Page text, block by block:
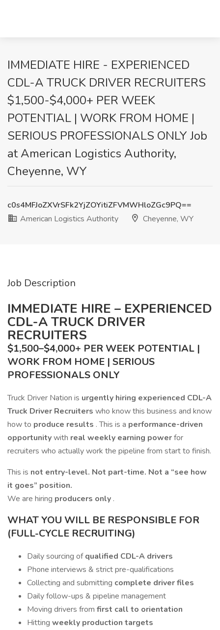
IMMEDIATE HIRE - EXPERIENCED
CDL-A TRUCK DRIVER RECRUITERS
$1,500-$4,000+ PER WEEK
POTENTIAL | WORK FROM HOME |
SERIOUS PROFESSIONALS ONLY Job
at American Logistics Authority,
Cheyenne, WY
c0s4MFJoZXVrSFk2YjZOYitiZFVMWHloZGc9PQ==
American Logistics Authority
Cheyenne, WY
Job Description
IMMEDIATE HIRE – EXPERIENCED
CDL-A TRUCK DRIVER
RECRUITERS
$1,500–$4,000+ PER WEEK POTENTIAL |
WORK FROM HOME | SERIOUS
PROFESSIONALS ONLY
Truck Driver Nation is urgently hiring experienced CDL-A
Truck Driver Recruiters who know this business and know
how to produce results . This is a performance-driven
opportunitywith real weekly earning powerfor
recruiters who actually work the pipeline from start to finish.
This is not entry-level. Not part-time. Not a “see how
it goes” position.
We are hiring producers only .
WHAT YOU WILL BE RESPONSIBLE FOR
(FULL-CYCLE RECRUITING)
Daily sourcing ofqualified CDL-A drivers
Phone interviews & strict pre-qualifications
Collecting and submitting complete driver files
Daily follow-ups & pipeline management
Moving drivers from first call to orientation
Hitting weekly production targets